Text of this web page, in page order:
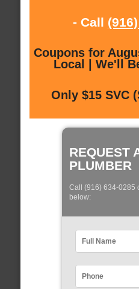
- Call
Coupons for
Local | We'll
Only $15 SVC
REQUEST
PLUMBER
Call (916) 634-0285
below: